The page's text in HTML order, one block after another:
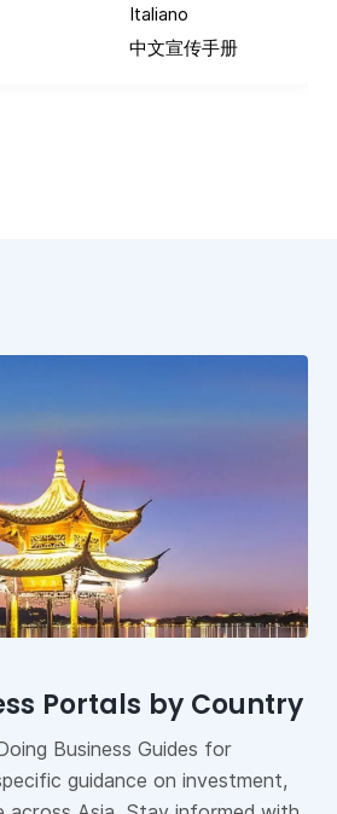
Italiano
中文宣传手册
Portals by Country
Business Guides for
guidance on investment,
and ESG Reporting
key performance
to effectively evaluate a
Index
into Asia’s manufacturing
Manufacturing Index.